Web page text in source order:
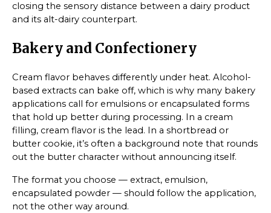
closing the sensory distance between a dairy product
and its alt-dairy counterpart.
Bakery and Confectionery
Cream flavor behaves differently under heat. Alcohol-
based extracts can bake off, which is why many bakery
applications call for emulsions or encapsulated forms
that hold up better during processing. In a cream
filling, cream flavor is the lead. In a shortbread or
butter cookie, it’s often a background note that rounds
out the butter character without announcing itself.
The format you choose — extract, emulsion,
encapsulated powder — should follow the application,
not the other way around.